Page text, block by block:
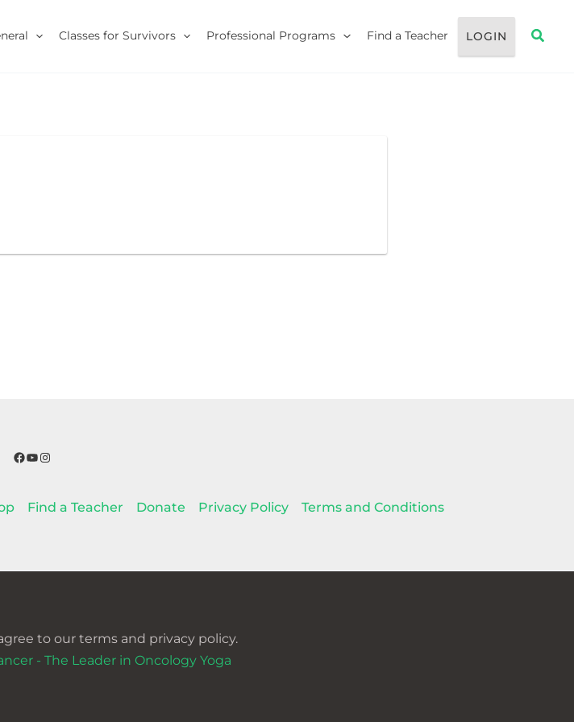
Classes for Survivors Professional Programs Find a Teacher LOGIN
Facebook
YouTube
Instagram
Find a Teacher Donate Privacy Policy Terms and Conditions
to our terms and privacy policy.
- The Leader in Oncology Yoga